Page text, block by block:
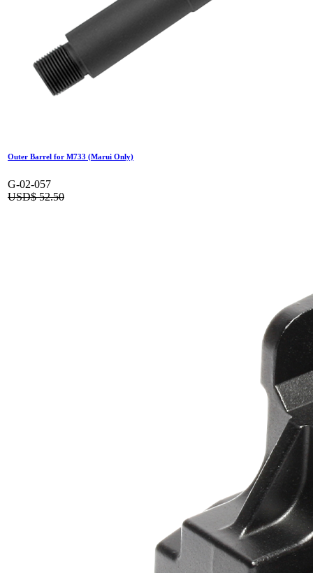
Outer Barrel for M733 (Marui Only)
G-02-057
USD$52.50